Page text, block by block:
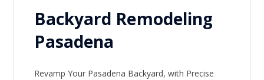
Backyard Remodeling
Pasadena
Revamp Your Pasadena Backyard, with Precise